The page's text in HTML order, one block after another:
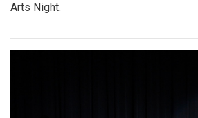
Arts Night.